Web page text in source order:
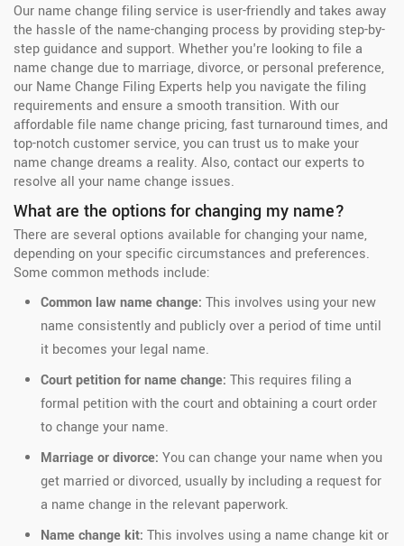
Our name change filing service is user-friendly and takes away
the hassle of the name-changing process by providing step-by-
step guidance and support. Whether you're looking to file a
name change due to marriage, divorce, or personal preference,
our Name Change Filing Experts help you navigate the filing
requirements and ensure a smooth transition. With our
affordable file name change pricing, fast turnaround times, and
top-notch customer service, you can trust us to make your
name change dreams a reality. Also, contact our experts to
resolve all your name change issues.
What are the options for changing my name?
There are several options available for changing your name,
depending on your specific circumstances and preferences.
Some common methods include:
Common law name change: This involves using your new
name consistently and publicly over a period of time until
it becomes your legal name.
Court petition for name change: This requires filing a
formal petition with the court and obtaining a court order
to change your name.
Marriage or divorce: You can change your name when you
get married or divorced, usually by including a request for
a name change in the relevant paperwork.
Name change kit: This involves using a name change kit or